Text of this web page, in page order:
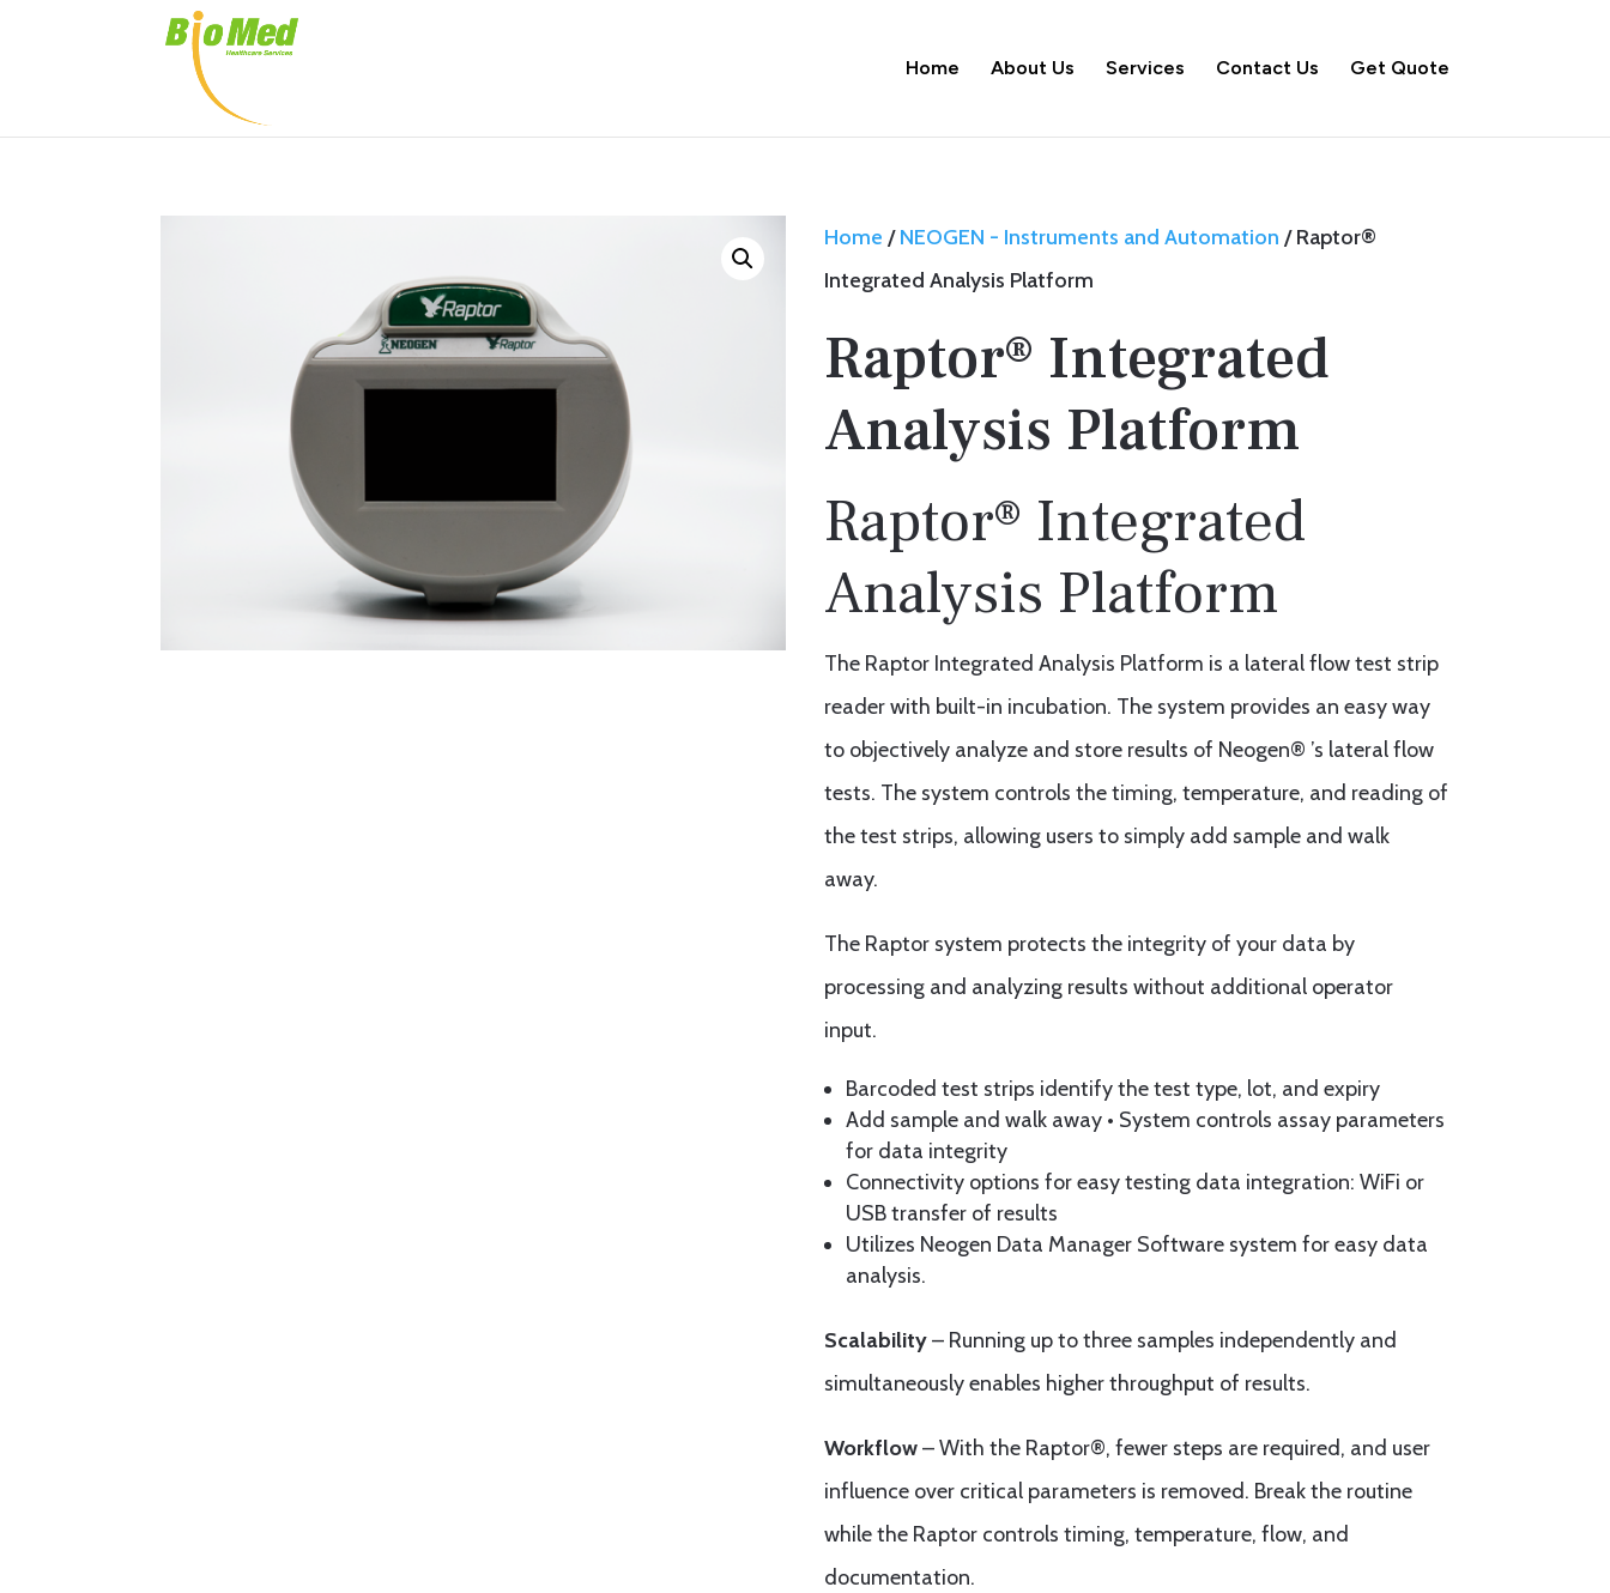
Home About Us Services Contact Us Get Quote
Home /NEOGEN - Instruments and Automation / Raptor®
Integrated Analysis Platform
Raptor® Integrated
Analysis Platform
Raptor® Integrated
Analysis Platform
The Raptor Integrated Analysis Platform is a lateral flow test strip
reader with built-in incubation. The system provides an easy way
to objectively analyze and store results of Neogen® ’s lateral flow
tests. The system controls the timing, temperature, and reading of
the test strips, allowing users to simply add sample and walk
away.
The Raptor system protects the integrity of your data by
processing and analyzing results without additional operator
input.
Barcoded test strips identify the test type, lot, and expiry
Add sample and walk away • System controls assay parameters
for data integrity
Connectivity options for easy testing data integration: WiFi or
USB transfer of results
Utilizes Neogen Data Manager Software system for easy data
analysis.
Scalability– Running up to three samples independently and
simultaneously enables higher throughput of results.
Workflow– With the Raptor®, fewer steps are required, and user
influence over critical parameters is removed. Break the routine
while the Raptor controls timing, temperature, flow, and
documentation.